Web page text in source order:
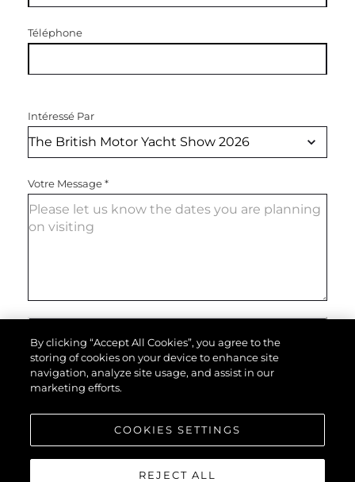
Téléphone
Intéressé Par
Votre Message*
ENVOYEZ VOTRE MESSAGE
By clicking “Accept All Cookies”, you agree to the
storing of cookies on your device to enhance site
navigation, analyze site usage, and assist in our
marketing efforts.
COOKIES SETTINGS
REJECT ALL